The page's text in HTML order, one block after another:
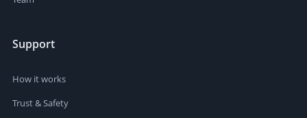
Support
How it works
Trust & Safety